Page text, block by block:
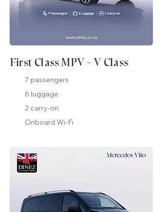
First Class MPV - V Class
7 passengers
6 luggage
2 carry-on
Onboard Wi-Fi